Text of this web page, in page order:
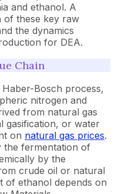
and ethanol. A
of these key raw
the dynamics
for DEA.
Chain
Bosch process,
nitrogen and
from natural gas
gasification, or water
on natural gas prices.
the fermentation of
by the
crude oil or natural
of ethanol depends on